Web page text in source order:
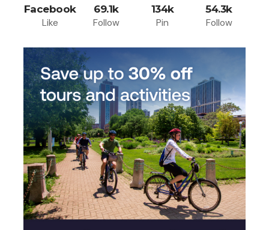
Facebook
Like
69.1k
Follow
134k
Pin
54.3k
Follow